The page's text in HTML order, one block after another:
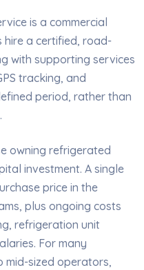
is a commercial
hire a certified, road-
with supporting services
tracking, and
period, rather than
owning refrigerated
investment. A single
price in the
plus ongoing costs
refrigeration unit
For many
mid-sized operators,